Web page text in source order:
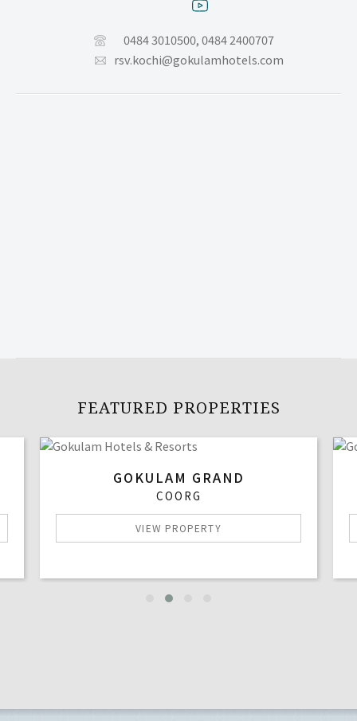
0484 3010500,0484 2400707
rsv.kochi@gokulamhotels.com
FEATURED PROPERTIES
GOKULAM GRAND
COORG
VIEW PROPERTY